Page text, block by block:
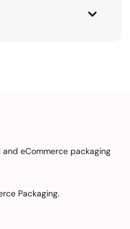
eCommerce packaging
Packaging.